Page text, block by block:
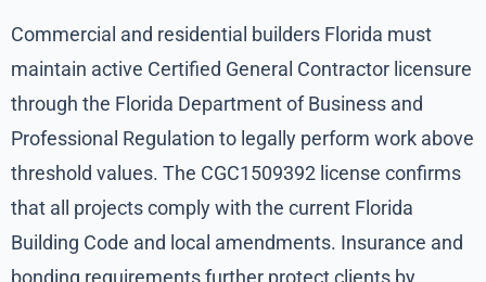
Commercial and residential builders Florida must
maintain active Certified General Contractor licensure
through the Florida Department of Business and
Professional Regulation to legally perform work above
threshold values. The CGC1509392 license confirms
that all projects comply with the current Florida
Building Code and local amendments. Insurance and